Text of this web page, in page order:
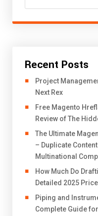
Recent Posts
Project
Next Rex
Free Magento
Review of The
The Ultimate
– Duplicate
Multinational
How Much Do
Detailed 2025
Piping and
Complete Guide